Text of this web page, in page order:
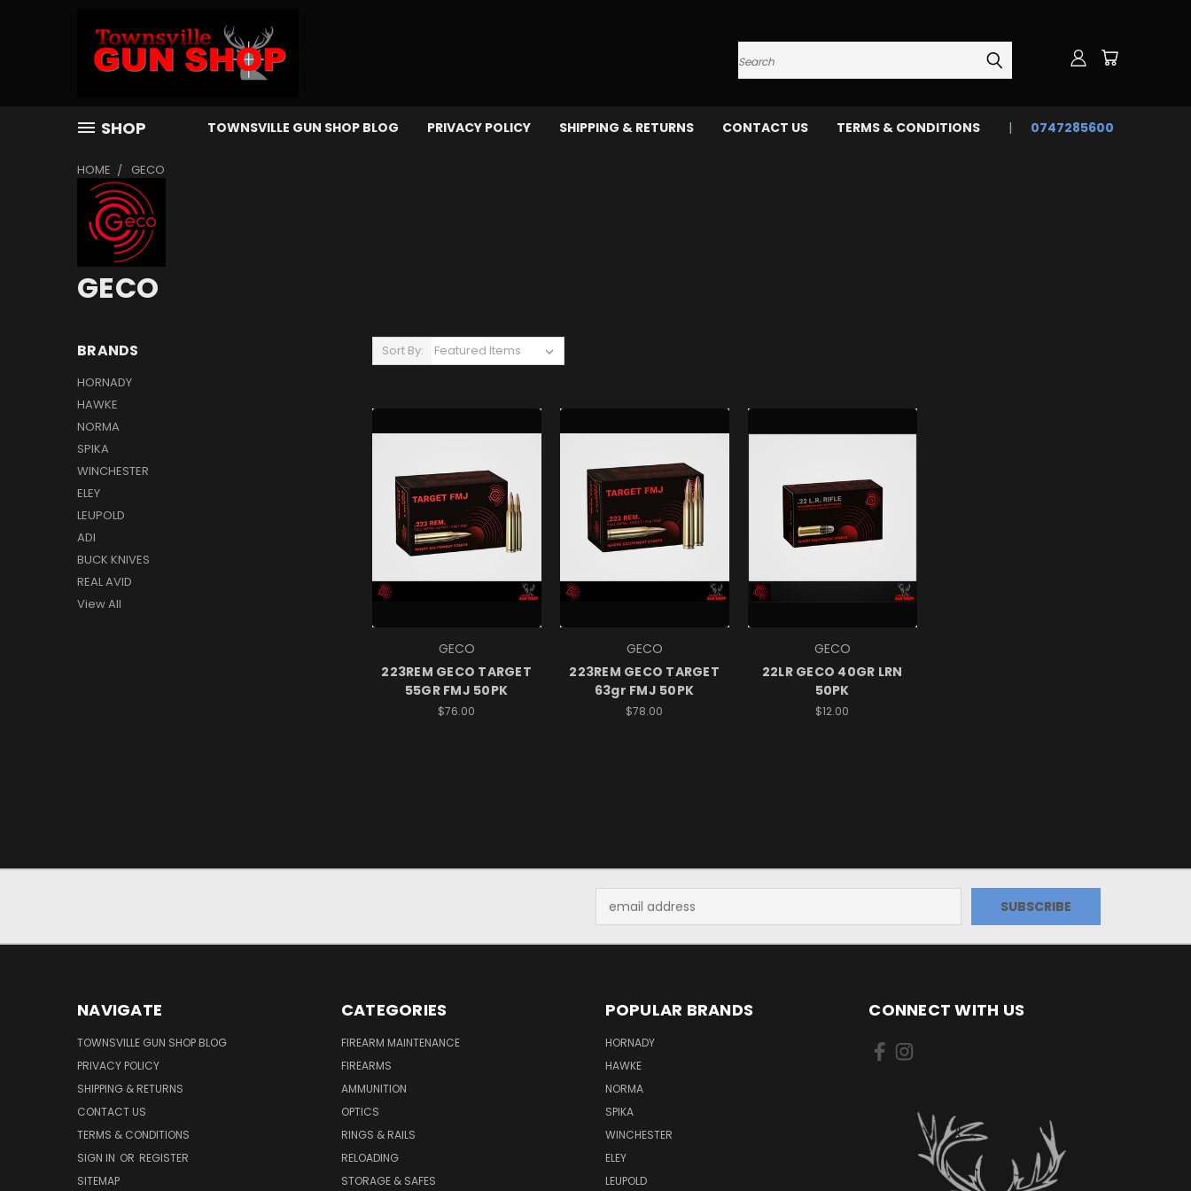
Search
SHOP TOWNSVILLE GUN SHOP BLOG PRIVACY POLICY SHIPPING & RETURNS CONTACT US TERMS & CONDITIONS 0747285600
HOME GECO
GECO
BRANDS
HORNADY
HAWKE
NORMA
SPIKA
WINCHESTER
ELEY
LEUPOLD
ADI
BUCK KNIVES
REAL AVID
View All
Sort By:
GECO
223REM GECO TARGET
55GR FMJ 50PK
$76.00
GECO
223REM GECO TARGET
63gr FMJ 50PK
$78.00
GECO
22LR GECO 40GR LRN
50PK
$12.00
Address
NAVIGATE
TOWNSVILLE GUN SHOP BLOG
PRIVACY POLICY
SHIPPING & RETURNS
CONTACT US
TERMS & CONDITIONS
SIGN IN OR REGISTER
SITEMAP
CATEGORIES
FIREARM MAINTENANCE
FIREARMS
AMMUNITION
OPTICS
RINGS & RAILS
RELOADING
STORAGE & SAFES
POPULAR BRANDS
HORNADY
HAWKE
NORMA
SPIKA
WINCHESTER
ELEY
LEUPOLD
CONNECT WITH US